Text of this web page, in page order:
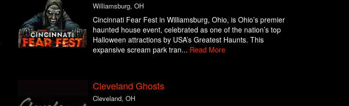
Williamsburg, OH
Cincinnati Fear Fest in Williamsburg, Ohio, is Ohio’s premier
haunted house event, celebrated as one of the nation’s top
Halloween attractions by USA’s Greatest Haunts. This
expansive scream park tran... Read More
Cleveland Ghosts
Cleveland, OH